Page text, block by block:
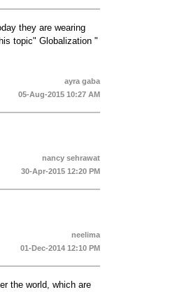
they are wearing
topic" Globalization "
ayra gaba
05-Aug-2015 10:27 AM
nancy sehrawat
30-Apr-2015 12:20 PM
neelima
01-Dec-2014 12:10 PM
the world, which are